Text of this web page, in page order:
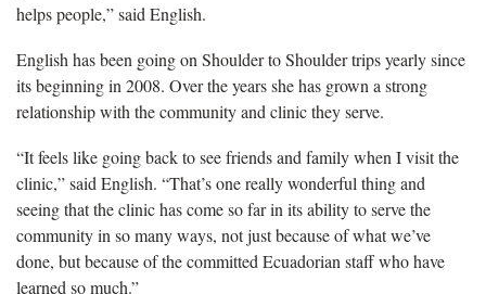
helps people,” said English.
English has been going on Shoulder to Shoulder trips yearly since
its beginning in 2008. Over the years she has grown a strong
relationship with the community and clinic they serve.
“It feels like going back to see friends and family when I visit the
clinic,” said English. “That’s one really wonderful thing and
seeing that the clinic has come so far in its ability to serve the
community in so many ways, not just because of what we’ve
done, but because of the committed Ecuadorian staff who have
learned so much.”